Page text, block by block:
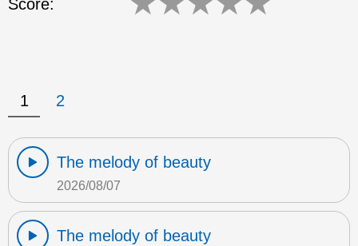
Score:
1 2
The melody of beauty
2026/08/07
The melody of beauty